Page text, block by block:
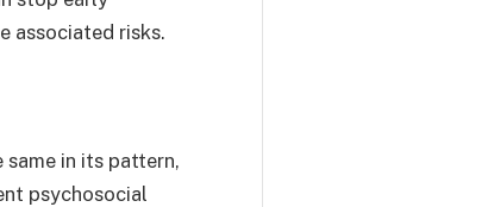
associated risks.
in its pattern,
psychosocial